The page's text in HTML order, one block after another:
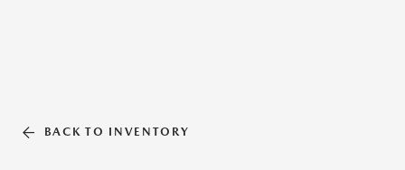
BACK TO INVENTORY